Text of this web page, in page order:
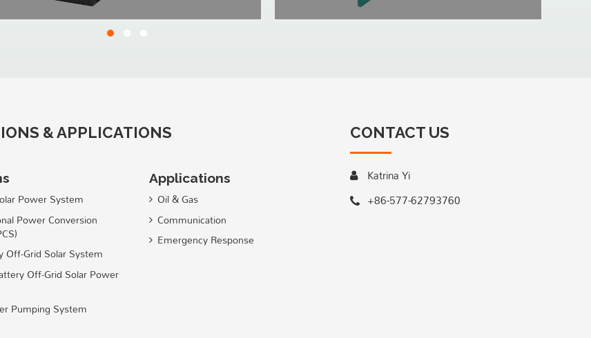
& APPLICATIONS
Power System
Power Conversion
Off-Grid Solar System
Off-Grid Solar Power
Pumping System
Applications
Oil & Gas
Communication
Emergency Response
CONTACT US
Katrina Yi
+86-577-62793760